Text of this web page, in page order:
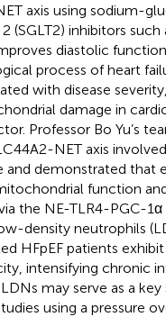
axis using sodium-
(SGLT2) inhibitors
diastolic
process of heart
with disease
damage in
Professor Bo Yu’s
NET axis
and demonstrated that
function
the NE-TLR4-PGC-1α
density neutrophils
HFpEF patients
intensifying chronic
may serve as a
using a pressure